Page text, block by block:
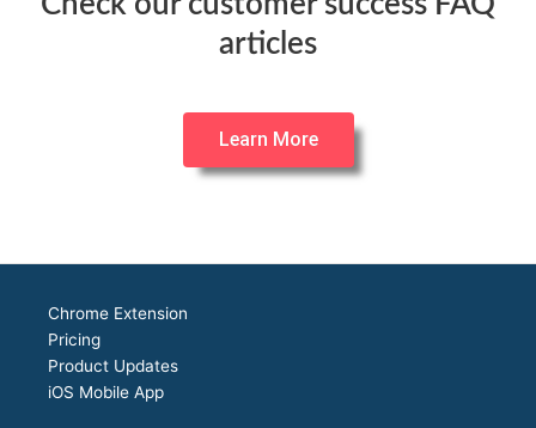
articles
Learn More
Chrome Extension
Pricing
Product Updates
iOS Mobile App